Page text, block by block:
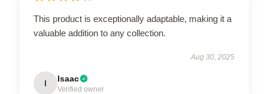
This product is exceptionally adaptable, making it a
valuable addition to any collection.
Aug 30, 2025
I Isaac
Verified owner